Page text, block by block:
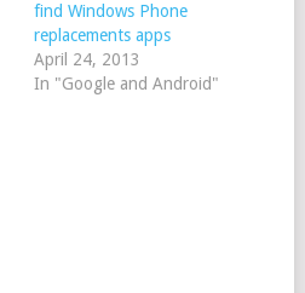
find Windows Phone
replacements apps
April 24, 2013
In "Google and Android"